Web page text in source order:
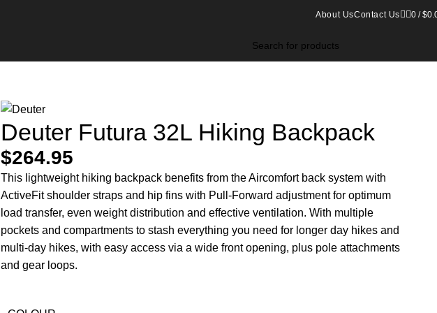
About UsContact Us 0 / $
Deuter Futura 32L Hiking Backpack
$264.95
This lightweight hiking backpack benefits from the Aircomfort back system with
ActiveFit shoulder straps and hip fins with Pull-Forward adjustment for optimum
load transfer, even weight distribution and effective ventilation. With multiple
pockets and compartments to stash everything you need for longer day hikes and
multi-day hikes, with easy access via a wide front opening, plus pole attachments
and gear loops.